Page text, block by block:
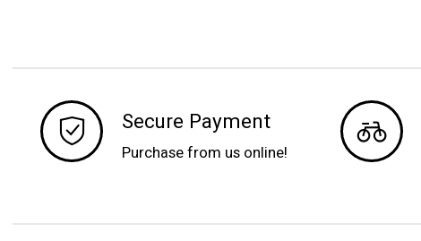
Secure Payment
Purchase from us online!